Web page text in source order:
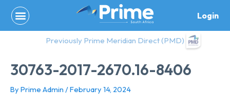
content
Login
Previously Prime Meridian Direct (PMD)
30763-2017-2670.16-8406
By Prime Admin /February 14, 2024